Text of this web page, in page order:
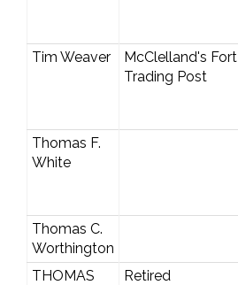
Tim Weaver
McClelland's Fort
Trading Post
Thomas F.
White
Thomas C.
Worthington
THOMAS
Retired